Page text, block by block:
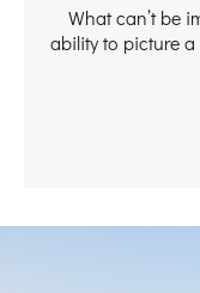
What can’t be
ability to picture a